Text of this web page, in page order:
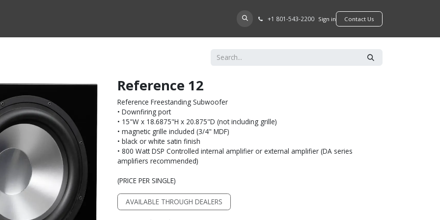
FIND A DEALER +​1 801-543-2200 Sign in ​​​​Contact Us
Reference 12
Reference Freestanding Subwoofer
• Downfiring port
• 15"W x 18.6875"H x 20.875"D (not including grille)
• magnetic grille included (3/4" MDF)
• black or white satin finish
• 800 Watt DSP Controlled internal amplifier or external amplifier (DA series
amplifiers recommended)
(PRICE PER SINGLE)
AVAILABLE THROUGH DEALERS